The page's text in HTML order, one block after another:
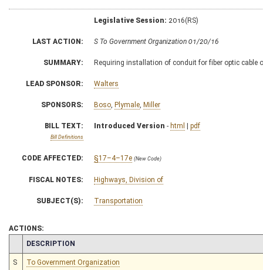
Legislative Session: 2016(RS)
LAST ACTION: S To Government Organization 01/20/16
SUMMARY: Requiring installation of conduit for fiber optic cable
LEAD SPONSOR: Walters
SPONSORS: Boso Plymale Miller
BILL TEXT:
Bill Definitions
Introduced Version - html | pdf
CODE AFFECTED: §17–4–17e (New Code)
FISCAL NOTES: Highways, Division of
SUBJECT(S): Transportation
ACTIONS:
CHAMBER
DESCRIPTION
S To Government Organization